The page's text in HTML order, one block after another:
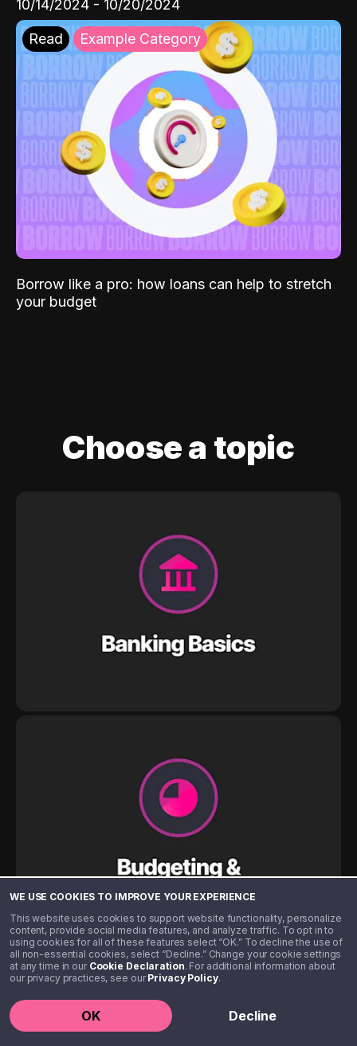
WE USE COOKIES TO IMPROVE YOUR EXPERIENCE
This website uses cookies to support website functionality, personalize
content, provide social media features, and analyze traffic. To opt in to
using cookies for all of these features select “OK.” To decline the use of
all non-essential cookies, select “Decline.” Change your cookie settings
at any time in our Cookie Declaration. For additional information about
our privacy practices, see ourPrivacy Policy.
OK Decline
10/14/2024 - 10/20/2024
Read Example Category
Borrow like a pro: how loans can help to stretch
your budget
Choose a topic